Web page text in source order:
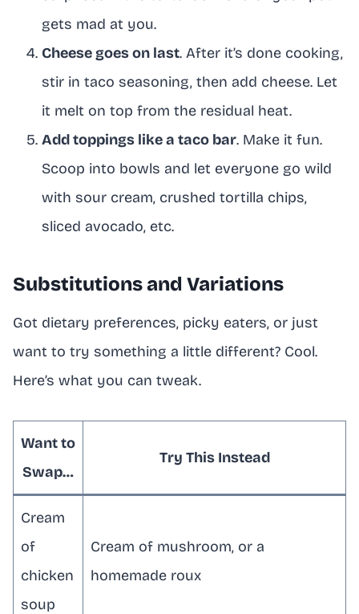
gets mad at you.
Cheese goes on last. After it’s done cooking,
stir in taco seasoning, then add cheese. Let
it melt on top from the residual heat.
Add toppings like a taco bar. Make it fun.
Scoop into bowls and let everyone go wild
with sour cream, crushed tortilla chips,
sliced avocado, etc.
Substitutions and Variations
Got dietary preferences, picky eaters, or just
want to try something a little different? Cool.
Here’s what you can tweak.
Want to
Swap…
Try This Instead
Cream
of
chicken
soup
Cream of mushroom, or a
homemade roux